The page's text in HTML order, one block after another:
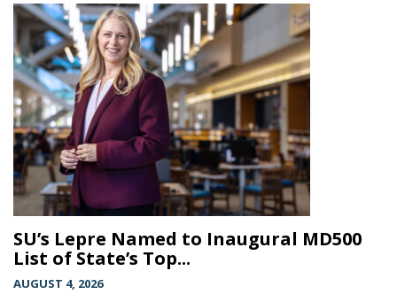
SU’s Lepre Named to Inaugural MD500
List of State’s Top...
AUGUST 4, 2026